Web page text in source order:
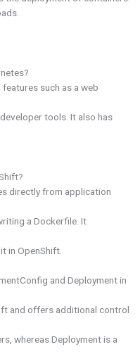
such as a web
tools. It also has
directly from application
a Dockerfile. It
in OpenShift.
and Deployment in
and offers additional control
whereas Deployment is a